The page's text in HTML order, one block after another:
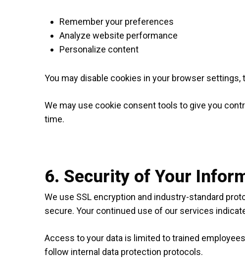
Remember your preferences
Analyze website performance
Personalize content
You may disable cookies in your browser
We may use cookie consent tools to give you
time.
6. Security of Your
We use SSL encryption and industry-standard
secure. Your continued use of our services
Access to your data is limited to trained
follow internal data protection protocols.